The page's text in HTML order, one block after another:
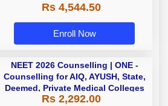
Rs 4,544.50
Enroll Now
NEET 2026 Counselling | ONE -
Counselling for AIQ, AYUSH, State,
Deemed, Private Medical Colleges
Rs 2,292.00